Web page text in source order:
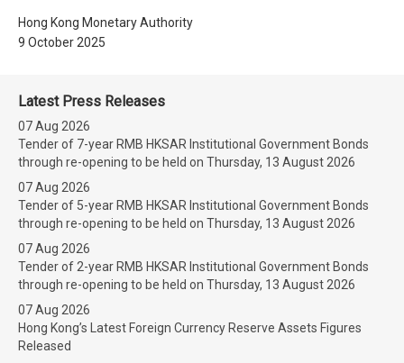
Hong Kong Monetary Authority
9 October 2025
Latest Press Releases
07 Aug 2026
Tender of 7-year RMB HKSAR Institutional Government Bonds
through re-opening to be held on Thursday, 13 August 2026
07 Aug 2026
Tender of 5-year RMB HKSAR Institutional Government Bonds
through re-opening to be held on Thursday, 13 August 2026
07 Aug 2026
Tender of 2-year RMB HKSAR Institutional Government Bonds
through re-opening to be held on Thursday, 13 August 2026
07 Aug 2026
Hong Kong’s Latest Foreign Currency Reserve Assets Figures
Released